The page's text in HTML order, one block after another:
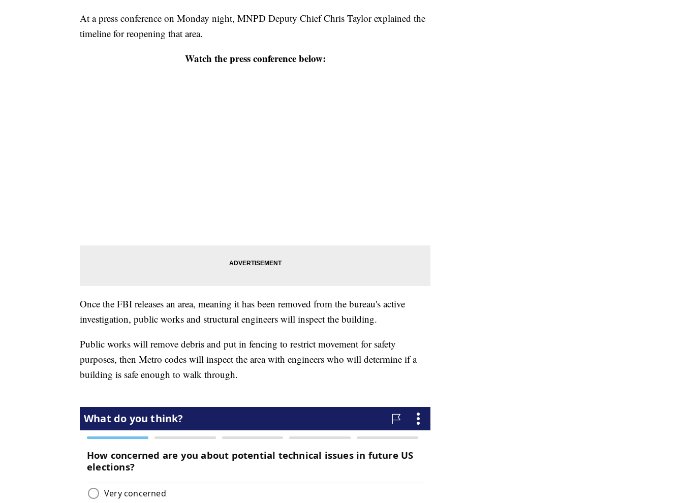
At a press conference on Monday night, MNPD Deputy Chief Chris Taylor explained the
timeline for reopening that area.
Watch the press conference below:
Once the FBI releases an area, meaning it has been removed from the bureau's active
investigation, public works and structural engineers will inspect the building.
Public works will remove debris and put in fencing to restrict movement for safety
purposes, then Metro codes will inspect the area with engineers who will determine if a
building is safe enough to walk through.